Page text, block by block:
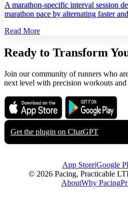
A marathon‑specific interval session
marathon pace by alternating faster
Read More
Ready to Transform
Join our community of runners who
next level with precision workouts and
Download on the
App Store
Get it on
Google Play
Get the plugin on ChatGPT
App Store|Google
© 2026 Pacing, Practicable
AboutWhy Pacing